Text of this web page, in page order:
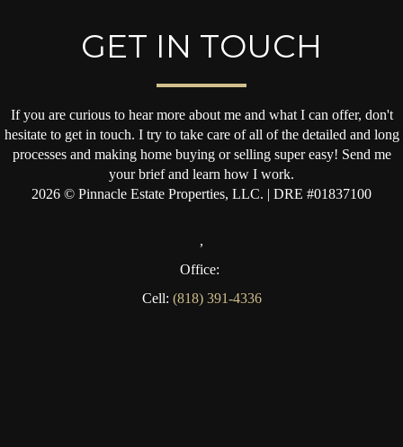
GET IN TOUCH
If you are curious to hear more about me and what I can offer, don't
hesitate to get in touch. I try to take care of all of the detailed and long
processes and making home buying or selling super easy! Send me
your brief and learn how I work.
2026 © Pinnacle Estate Properties, LLC. | DRE #01837100
,
Office:
Cell: (818) 391-4336